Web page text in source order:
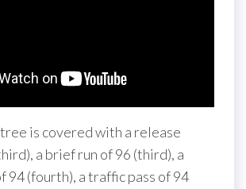
is covered with a release
a brief run of 96 (third), a
94 (fourth), a traffic pass of 94